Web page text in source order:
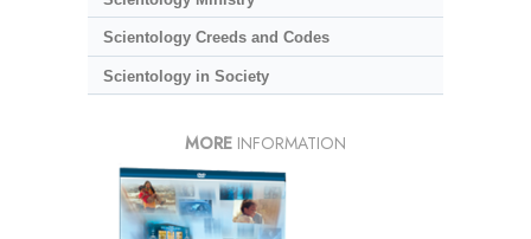
Scientology Creeds and Codes
Scientology in Society
MORE INFORMATION